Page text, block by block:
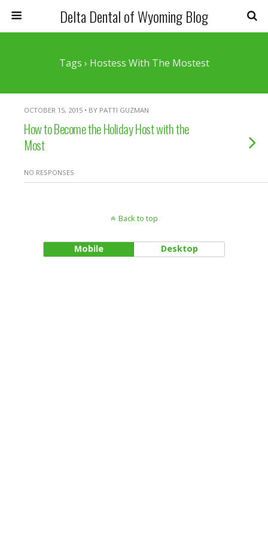
Delta Dental of Wyoming Blog
Tags › Hostess With The Mostest
OCTOBER 15, 2015 • BY PATTI GUZMAN
How to Become the Holiday Host with the
Most
NO RESPONSES
Back to top
Mobile Desktop